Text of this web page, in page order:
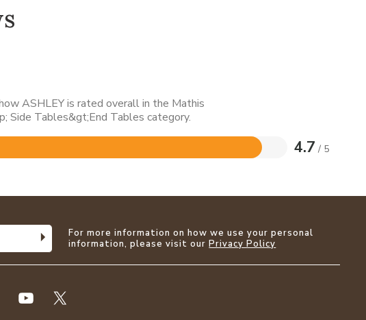
ASHLEY is rated overall in the Mathis
Side Tables&gt;End Tables category.
4.7 / 5
For more information on how we use your personal
information, please visit ourPrivacy Policy